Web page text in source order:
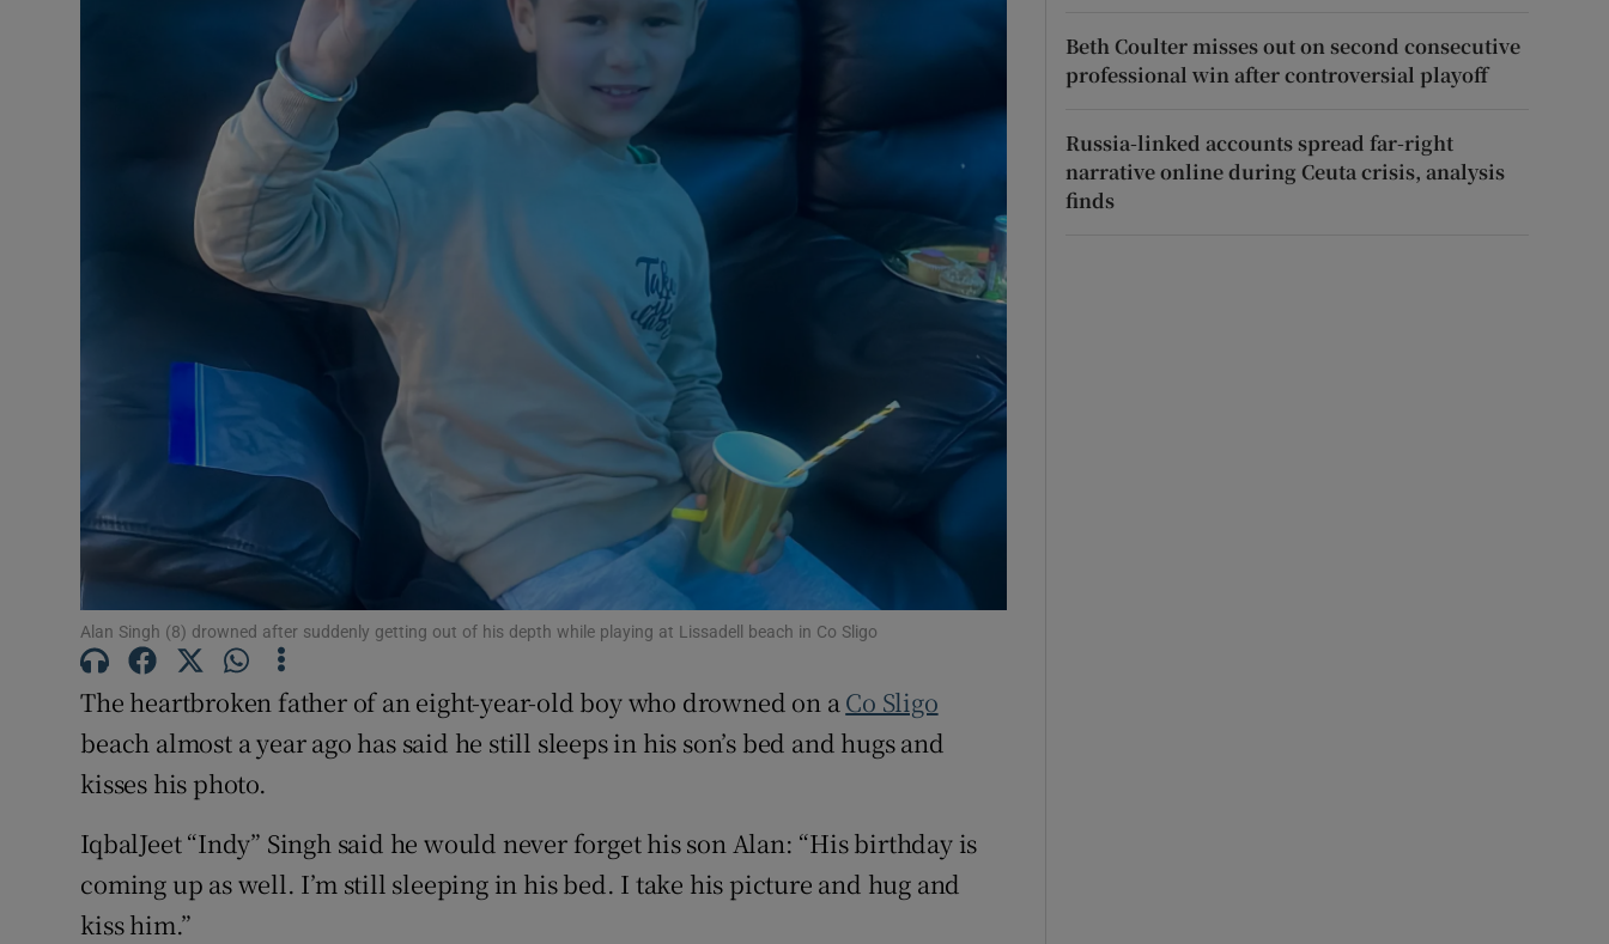
Family Notices Opens in new window
Show Sponsored sub sections
Alan Singh (8) drowned after suddenly getting out of his depth while playing at Lissadell beach in Co Sligo
The heartbroken father of an eight-year-old boy who drowned on aCo Sligo
beach almost a year ago has said he still sleeps in his son’s bed and hugs and
kisses his photo.
IqbalJeet “Indy” Singh said he would never forget his son Alan: “His birthday is
coming up as well. I’m still sleeping in his bed. I take his picture and hug and
kiss him.”
Beth Coulter misses out on second consecutive
professional win after controversial playoff
Russia-linked accounts spread far-right
narrative online during Ceuta crisis, analysis
finds